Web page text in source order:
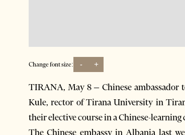
Change font size: - +
TIRANA, May 8 – Chinese ambassador
Kule, rector of Tirana University in
their elective course in a Chinese-
The Chinese embassy in Albania last